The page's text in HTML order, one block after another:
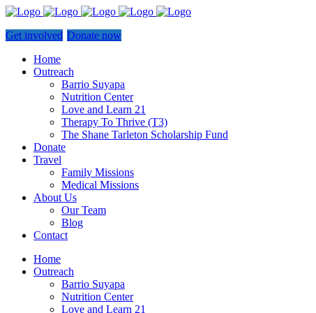
Get involved Donate now
Home
Outreach
Barrio Suyapa
Nutrition Center
Love and Learn 21
Therapy To Thrive (T3)
The Shane Tarleton Scholarship Fund
Donate
Travel
Family Missions
Medical Missions
About Us
Our Team
Blog
Contact
Home
Outreach
Barrio Suyapa
Nutrition Center
Love and Learn 21